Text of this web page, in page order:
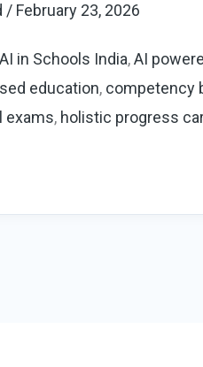
/ February 23, 2026
AI in Schools India,AI
education, competency
exams, holistic progress